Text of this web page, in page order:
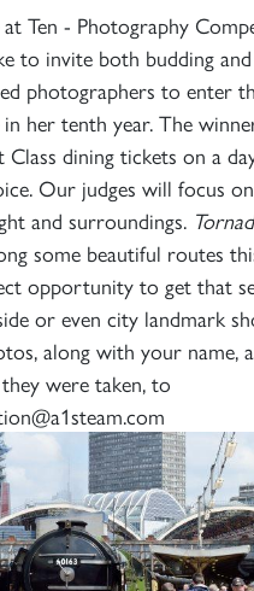
at Ten - Photography
to invite both budding
photographers to enter
in her tenth year. The
Class dining tickets on a
Our judges will focus
and surroundings.
some beautiful routes
opportunity to get that
or even city landmark
along with your name,
were taken, to